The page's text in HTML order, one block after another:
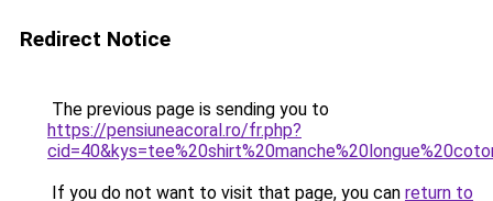
Redirect Notice
The previous page is sending you to
https://pensiuneacoral.ro/fr.php?
If you do not want to visit that page, you can return to